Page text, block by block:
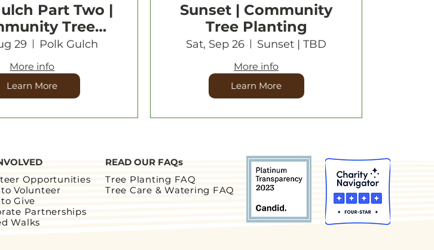
Part Two |
Tree
Planting
29 Polk Gulch
More info
Learn More
Sunset | Community
Tree Planting
Sat, Sep 26 Sunset | TBD
More info
Learn More
Opportunities
Volunteer
Give
Partnerships
Walks
READ OUR FAQs
Tree Planting FAQ
Tree Care & Watering FAQ